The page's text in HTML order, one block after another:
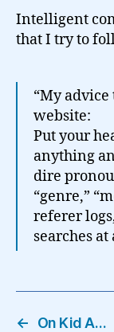
Intelligent
that I try to
“My
website:
Put your
anything
dire
“genre,”
referer
searches at
←
On Kid A…